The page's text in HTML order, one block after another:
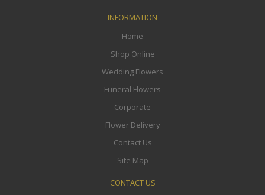
INFORMATION
Home
Shop Online
Wedding Flowers
Funeral Flowers
Corporate
Flower Delivery
Contact Us
Site Map
CONTACT US